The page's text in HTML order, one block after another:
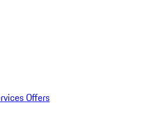
Offers